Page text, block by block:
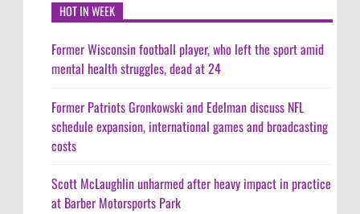
HOT IN WEEK
Former Wisconsin football player, who left the sport amid
mental health struggles, dead at 24
Former Patriots Gronkowski and Edelman discuss NFL
schedule expansion, international games and broadcasting
costs
Scott McLaughlin unharmed after heavy impact in practice
at Barber Motorsports Park